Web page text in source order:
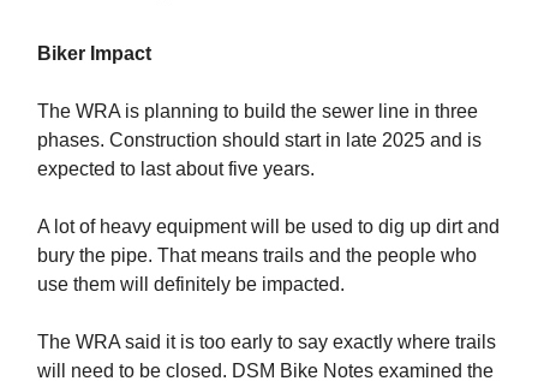
Biker Impact
The WRA is planning to build the sewer line in three
phases. Construction should start in late 2025 and is
expected to last about five years.
A lot of heavy equipment will be used to dig up dirt and
bury the pipe. That means trails and the people who
use them will definitely be impacted.
The WRA said it is too early to say exactly where trails
will need to be closed. DSM Bike Notes examined the